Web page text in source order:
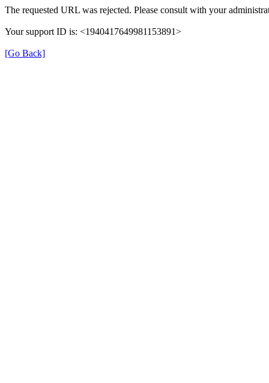
The requested URL was rejected. Please consult with your
Your support ID is: <1940417649981153891>
[Go Back]